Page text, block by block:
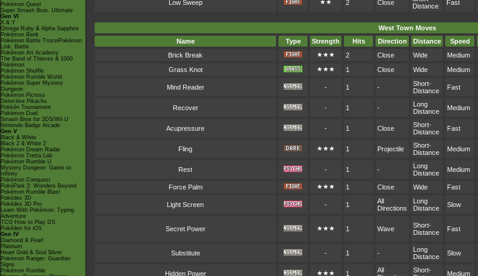
Pokémon Quest
Super Smash Bros. Ultimate
Gen VI
X & Y
Omega Ruby & Alpha Sapphire
Pokémon Bank
Pokémon Battle TrozeiPokémon
Link: Battle
Pokémon Art Academy
The Band of Thieves & 1000
Pokémon
Pokémon Shuffle
Pokémon Rumble World
Pokémon Super Mystery
Dungeon
Pokémon Picross
Detective Pikachu
Pokkén Tournament
Pokémon Duel
Smash Bros for 3DS/Wii U
Nintendo Badge Arcade
Gen V
Black & White
Black 2 & White 2
Pokémon Dream Radar
Pokémon Tretta Lab
Pokémon Rumble U
Mystery Dungeon: Gates to
Infinity
Pokémon Conquest
PokéPark 2: Wonders Beyond
Pokémon Rumble Blast
Pokédex 3D
Pokédex 3D Pro
Learn With Pokémon: Typing
Adventure
TCG How to Play DS
Pokédex for iOS
Gen IV
Diamond & Pearl
Platinum
Heart Gold & Soul Silver
Pokémon Ranger: Guardian
Signs
Pokémon Rumble
Low Sweep ★★ 2 Close
Distance
Fast
West Town Moves
Name
Type Strength Hits Direction Distance Speed
Brick Break
★★★ 2 Close Wide Medium
Grass Knot
★★★ 1 Close Wide Medium
Mind Reader - 1 -
Short-
Distance
Fast
Recover - 1 -
Long
Distance
Medium
Acupressure - 1 Close
Short-
Distance
Fast
Fling ★★★ 1 Projectile
Short-
Distance
Medium
Rest - 1 -
Long
Distance
Medium
Force Palm ★★★ 1 Close Wide Fast
Light Screen - 1
All
Directions
Long
Distance
Slow
Secret Power ★★★ 1 Wave
Short-
Distance
Fast
Substitute - 1 -
Long
Distance
Slow
Hidden Power ★★★ 1
All
Short-
Medium